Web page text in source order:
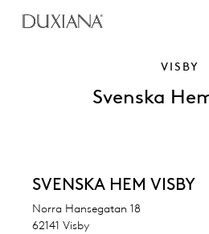
VISBY
Svenska
SVENSKA HEM VISBY
Norra Hansegatan 18
62141 Visby